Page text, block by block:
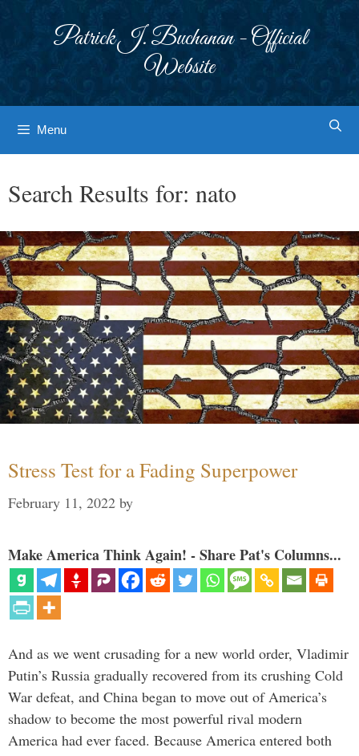
Patrick J. Buchanan - Official
Website
Menu
Search Results for: nato
Stress Test for a Fading Superpower
February 11, 2022 by
Make America Think Again! - Share Pat's Columns...
And as we went crusading for a new world order, Vladimir
Putin’s Russia gradually recovered from its crushing Cold
War defeat, and China began to move out of America’s
shadow to become the most powerful rival modern
America had ever faced. Because America entered both